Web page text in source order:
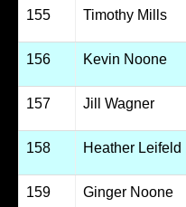
155 Timothy Mills
156 Kevin Noone
157 Jill Wagner
158 Heather Leifeld
159 Ginger Noone